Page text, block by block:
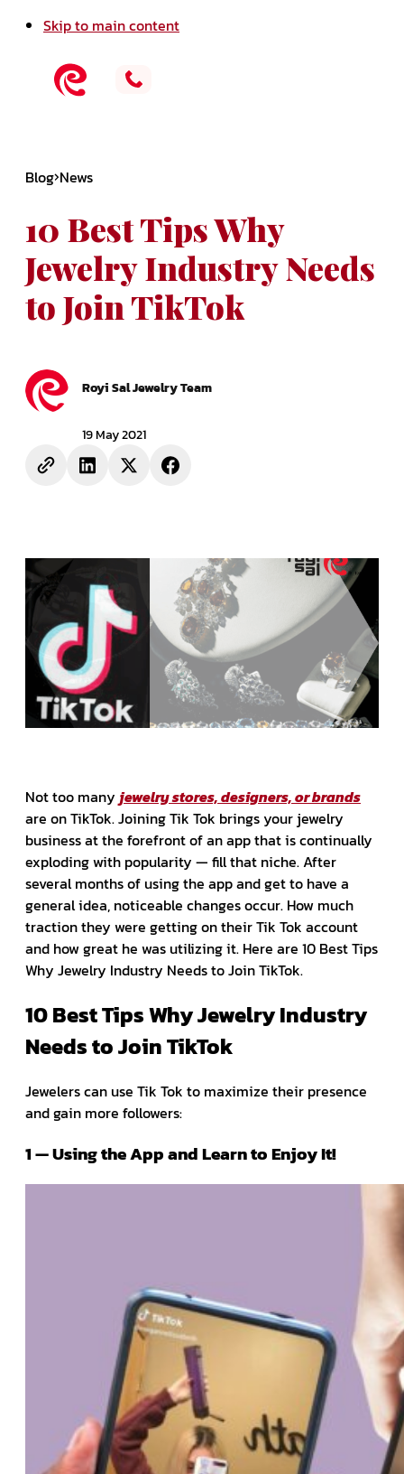
Skip to main content
Blog News
10 Best Tips Why
Jewelry Industry Needs
to Join TikTok
Royi Sal Jewelry Team
19 May 2021
Not too many jewelry stores, designers, or brands
are on TikTok. Joining Tik Tok brings your jewelry
business at the forefront of an app that is continually
exploding with popularity — fill that niche. After
several months of using the app and get to have a
general idea, noticeable changes occur. How much
traction they were getting on their Tik Tok account
and how great he was utilizing it. Here are 10 Best Tips
Why Jewelry Industry Needs to Join TikTok.
10 Best Tips Why Jewelry Industry
Needs to Join TikTok
Jewelers can use Tik Tok to maximize their presence
and gain more followers:
1 — Using the App and Learn to Enjoy It!